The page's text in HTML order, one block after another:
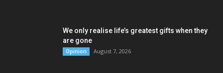
We only realise life’s greatest gifts when they
are gone
Opinion August 7, 2026